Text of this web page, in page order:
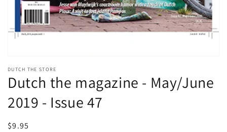
media
modal
DUTCH THE STORE
Dutch the magazine - May/June
2019 - Issue 47
Regular
$9.95